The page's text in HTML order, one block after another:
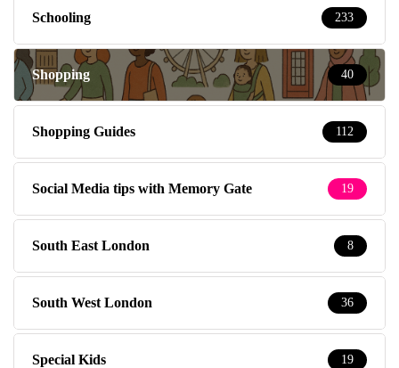
Schooling 233
Shopping 40
Shopping Guides 112
Social Media tips with Memory Gate 19
South East London 8
South West London 36
Special Kids 19